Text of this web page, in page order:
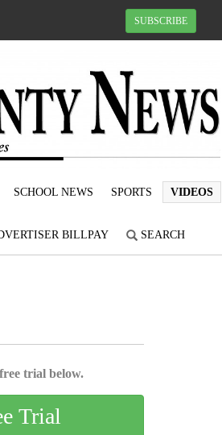
SUBSCRIBE
SCHOOL NEWS SPORTS VIDEOS
BILLPAY SEARCH
trial below.
Trial